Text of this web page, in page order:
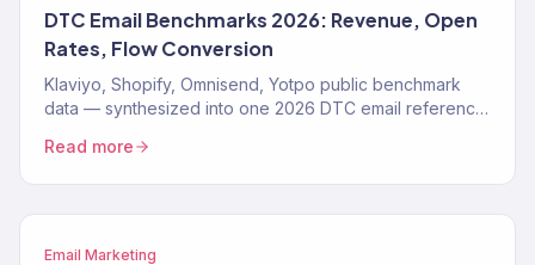
DTC Email Benchmarks 2026: Revenue, Open
Rates, Flow Conversion
Klaviyo, Shopify, Omnisend, Yotpo public benchmark
data — synthesized into one 2026 DTC email reference.
Read more
Email Marketing